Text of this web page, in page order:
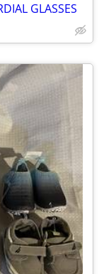
GLASSES